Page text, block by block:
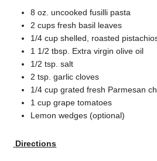
8 oz. uncooked fusilli pasta
2 cups fresh basil leaves
1/4 cup shelled, roasted
1 1/2 tbsp. Extra virgin olive oil
1/2 tsp. salt
2 tsp. garlic cloves
1/4 cup grated fresh Parmesan
1 cup grape tomatoes
Lemon wedges (optional)
Directions